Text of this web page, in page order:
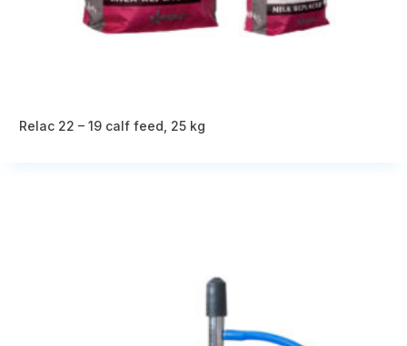
Relac 22 – 19 calf feed, 25 kg